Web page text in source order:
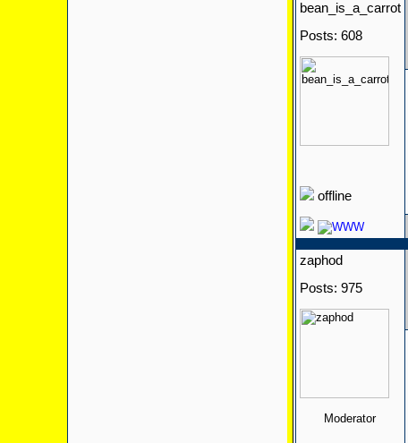
bean_is_a_carrot
Posts: 608
offline
zaphod
Posts: 975
Moderator